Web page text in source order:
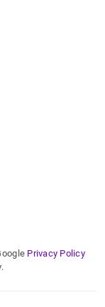
Privacy Policy